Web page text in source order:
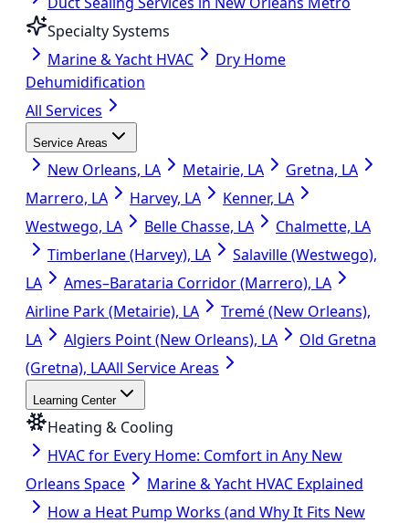
Specialty Systems
Marine & Yacht HVAC
Dry Home
Dehumidification
All Services
Service Areas
New Orleans, LA Metairie, LA
Gretna, LA
Marrero, LA
Harvey, LA
Kenner, LA
Westwego, LA
Belle Chasse, LA
Chalmette, LA
Timberlane (Harvey), LA
Salaville (Westwego),
LA
Ames–Barataria Corridor (Marrero), LA
Airline Park (Metairie), LA
Tremé (New Orleans),
LA
Algiers Point (New Orleans), LA
Old Gretna
(Gretna), LAAll Service Areas
Learning Center
Heating & Cooling
HVAC for Every Home: Comfort in Any New
Orleans Space
Marine & Yacht HVAC Explained
How a Heat Pump Works (and Why It Fits New